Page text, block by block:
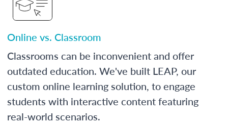
Online vs. Classroom
Classrooms can be inconvenient and offer
outdated education. We've built LEAP, our
custom online learning solution, to engage
students with interactive content featuring
real-world scenarios.